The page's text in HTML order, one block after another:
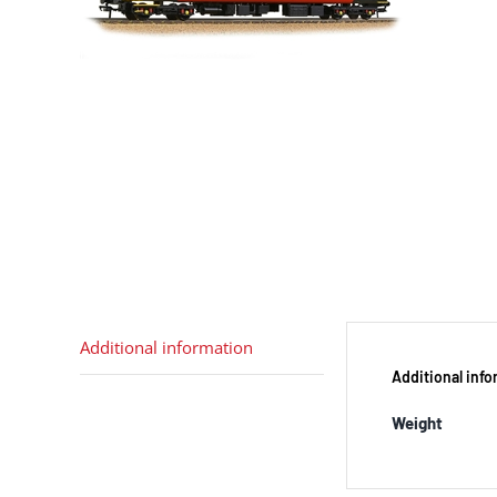
Additional information
Additional
Weight